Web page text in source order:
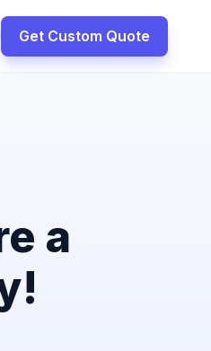
Get Custom Quote
a